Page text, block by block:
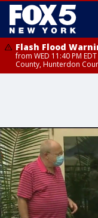
Flash Flood
from WED 11:40 PM
County, Hunterdon